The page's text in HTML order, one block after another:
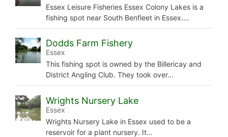
Essex Leisure Fisheries Essex Colony Lakes is a
fishing spot near South Benfleet in Essex.…
Dodds Farm Fishery
Essex
This fishing spot is owned by the Billericay and
District Angling Club. They took over…
Wrights Nursery Lake
Essex
Wrights Nursery Lake in Essex used to be a
reservoir for a plant nursery. It…